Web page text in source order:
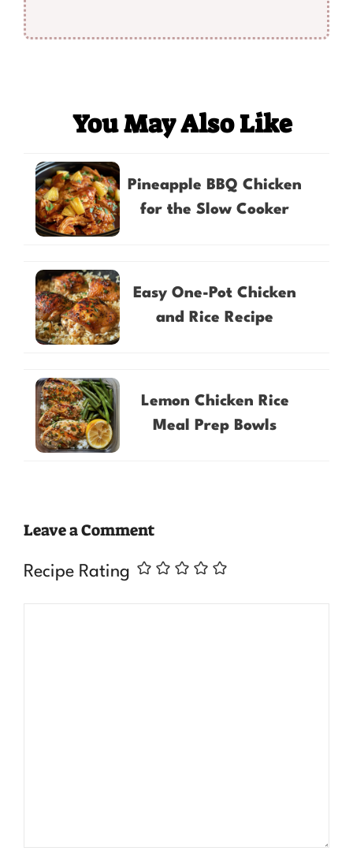
You May Also Like
Pineapple BBQ Chicken
for the Slow Cooker
Easy One-Pot Chicken
and Rice Recipe
Lemon Chicken Rice
Meal Prep Bowls
Leave a Comment
Recipe Rating